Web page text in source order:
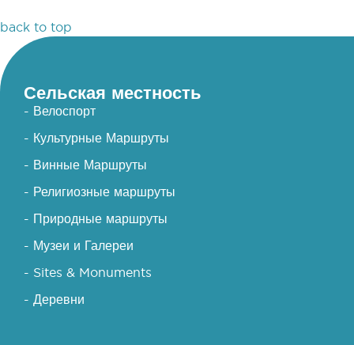
back to top
Сельская местность
- Велоспорт
- Культурные Маршруты
- Винные Маршруты
- Религиозные маршруты
- Природные маршруты
- Музеи и Галереи
- Sites & Monuments
- Деревни